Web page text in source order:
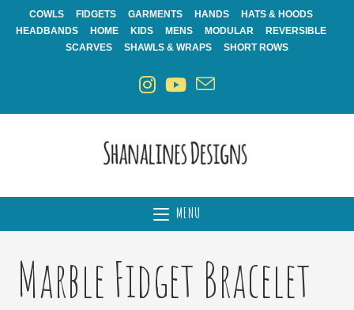
COWLS FIDGETS GARMENTS HANDS
HATS & HOODS
HEADBANDS
HOME KIDS MENS MODULAR
REVERSIBLE
SCARVES
SHAWLS & WRAPS SHORT ROWS
MENU
Marble Fidget Bracelet